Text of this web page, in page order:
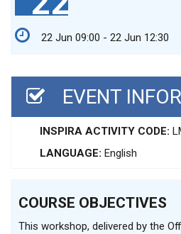
22 Jun 09:00 - 22 Jun 12:30
EVENT
INSPIRA ACTIVITY CODE:
LANGUAGE: English
COURSE OBJECTIVES
This workshop, delivered by the